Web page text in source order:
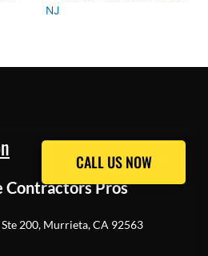
NJ
Pros
200, Murrieta, CA 92563
CALL US NOW
CALL US NOW